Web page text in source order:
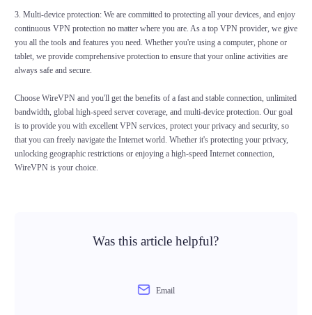
3. Multi-device protection: We are committed to protecting all your devices, and enjoy
continuous VPN protection no matter where you are. As a top VPN provider, we give
you all the tools and features you need. Whether you're using a computer, phone or
tablet, we provide comprehensive protection to ensure that your online activities are
always safe and secure.
Choose WireVPN and you'll get the benefits of a fast and stable connection, unlimited
bandwidth, global high-speed server coverage, and multi-device protection. Our goal
is to provide you with excellent VPN services, protect your privacy and security, so
that you can freely navigate the Internet world. Whether it's protecting your privacy,
unlocking geographic restrictions or enjoying a high-speed Internet connection,
WireVPN is your choice.
Was this article helpful?
Email